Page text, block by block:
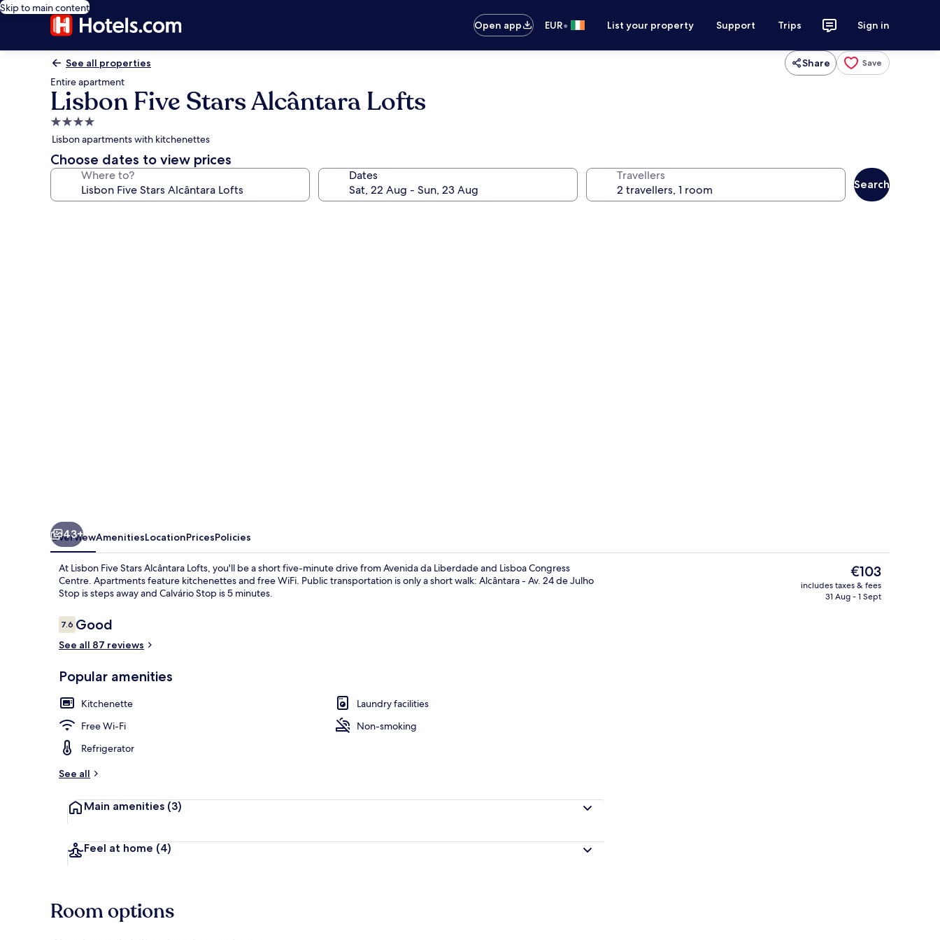
Skip to main content
Open app
EUR• List your property Support Trips Sign in
See all properties Share Save
Entire apartment
Lisbon Five Stars Alcântara Lofts
4.0
star
property
Lisbon apartments with kitchenettes
Choose dates to view prices
Where to? Dates Travellers
Search
Superior Apartment
43+
OverviewAmenitiesLocationPricesPolicies
At Lisbon Five Stars Alcântara Lofts, you'll be a short five-minute drive from Avenida da Liberdade and Lisboa Congress
Centre. Apartments feature kitchenettes and free WiFi. Public transportation is only a short walk: Alcântara - Av. 24 de Julho
Stop is steps away and Calvário Stop is 5 minutes.
Reviews
7.67.6 out of 10
Good
See all 87 reviews
Popular amenities
Kitchenette
Laundry facilities
Free Wi-Fi
Non-smoking
Refrigerator
See all
Main amenities (3)
Feel at home (4)
The
current
price
€103
includes taxes & fees
31 Aug - 1 Sept
Room options